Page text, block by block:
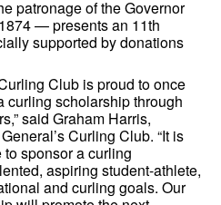
patronage of the Governor
— presents an 11th
supported by donations
Club is proud to once
curling scholarship through
said Graham Harris,
Curling Club. “It is
sponsor a curling
aspiring student-athlete,
and curling goals. Our